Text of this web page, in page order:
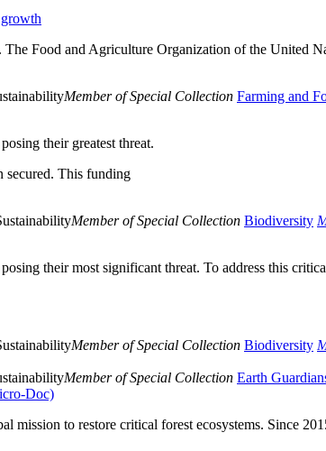
Food and Agriculture Organization of the United
Member of Special Collection Farming and
their greatest threat.
secured. This funding
Member of Special Collection Biodiversity
their most significant threat. To address this
Member of Special Collection Biodiversity
Member of Special Collection Earth
Doc)
mission to restore critical forest ecosystems. Since